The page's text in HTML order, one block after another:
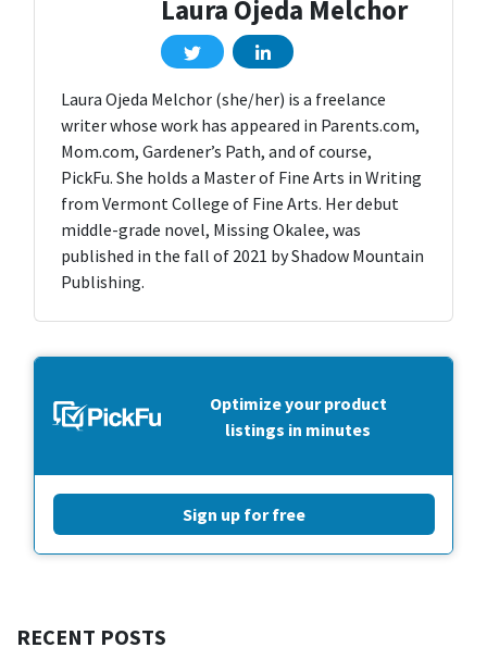
Laura Ojeda Melchor
Laura Ojeda Melchor (she/her) is a freelance
writer whose work has appeared in Parents.com,
Mom.com, Gardener’s Path, and of course,
PickFu. She holds a Master of Fine Arts in Writing
from Vermont College of Fine Arts. Her debut
middle-grade novel, Missing Okalee, was
published in the fall of 2021 by Shadow Mountain
Publishing.
Optimize your product
listings in minutes
Sign up for free
RECENT POSTS